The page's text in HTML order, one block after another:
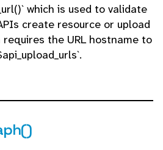
which is used to validate
create resource or upload
requires the URL hostname to